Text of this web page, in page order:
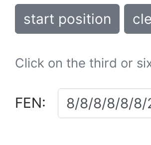
start position
Click on the third or
FEN: